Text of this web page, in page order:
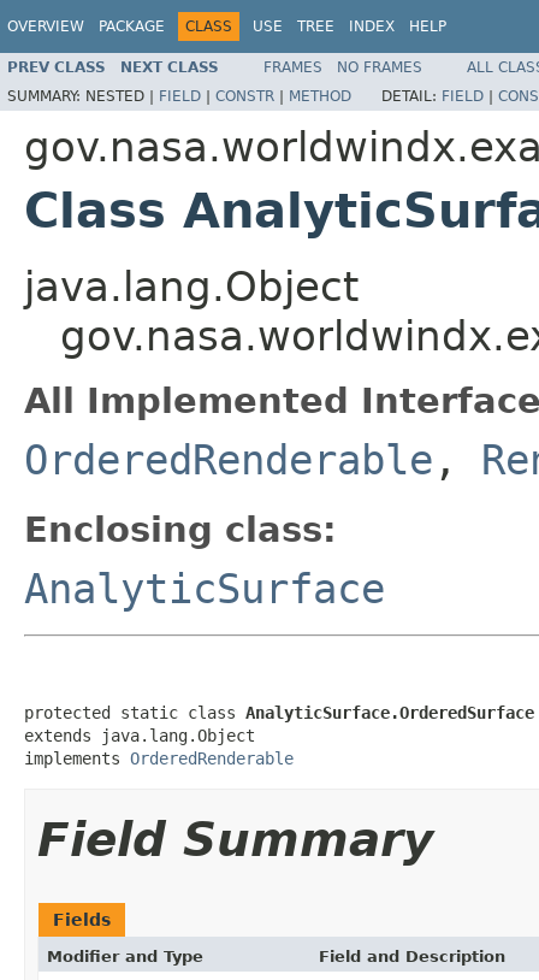
OVERVIEW PACKAGE CLASS USE TREE INDEX HELP
PREV CLASS NEXT CLASS FRAMES NO FRAMES
ALL
SUMMARY: NESTED | FIELD | CONSTR | METHOD DETAIL: FIELD |
Class
java.lang.Object
All Implemented
OrderedRenderable ,
Enclosing class:
AnalyticSurface
protected static class AnalyticSurface.OrderedSurface
extends java.lang.Object
implements OrderedRenderable
Field Summary
Fields
Modifier and Type Field and Description